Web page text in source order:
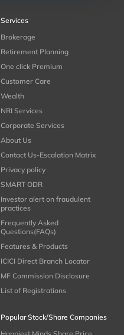
Services
Brokerage
Retirement Planning
One click Premium
Customer Care
Wealth
NRI Services
Corporate Services
About Us
Contact Us-Escalation Matrix
Privacy policy
SMART ODR
Investor alert on fraudulent
practices
Frequently Asked
Questions(FAQs)
Features & Products
ICICI Direct Branch Locator
MF Commission Disclosure
List of Registrations
Popular Stock/Share Companies